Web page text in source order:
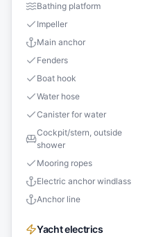
Bathing platform
Impeller
Main anchor
Fenders
Boat hook
Water hose
Canister for water
Cockpit/stern, outside
shower
Mooring ropes
Electric anchor windlass
Anchor line
Yacht electrics